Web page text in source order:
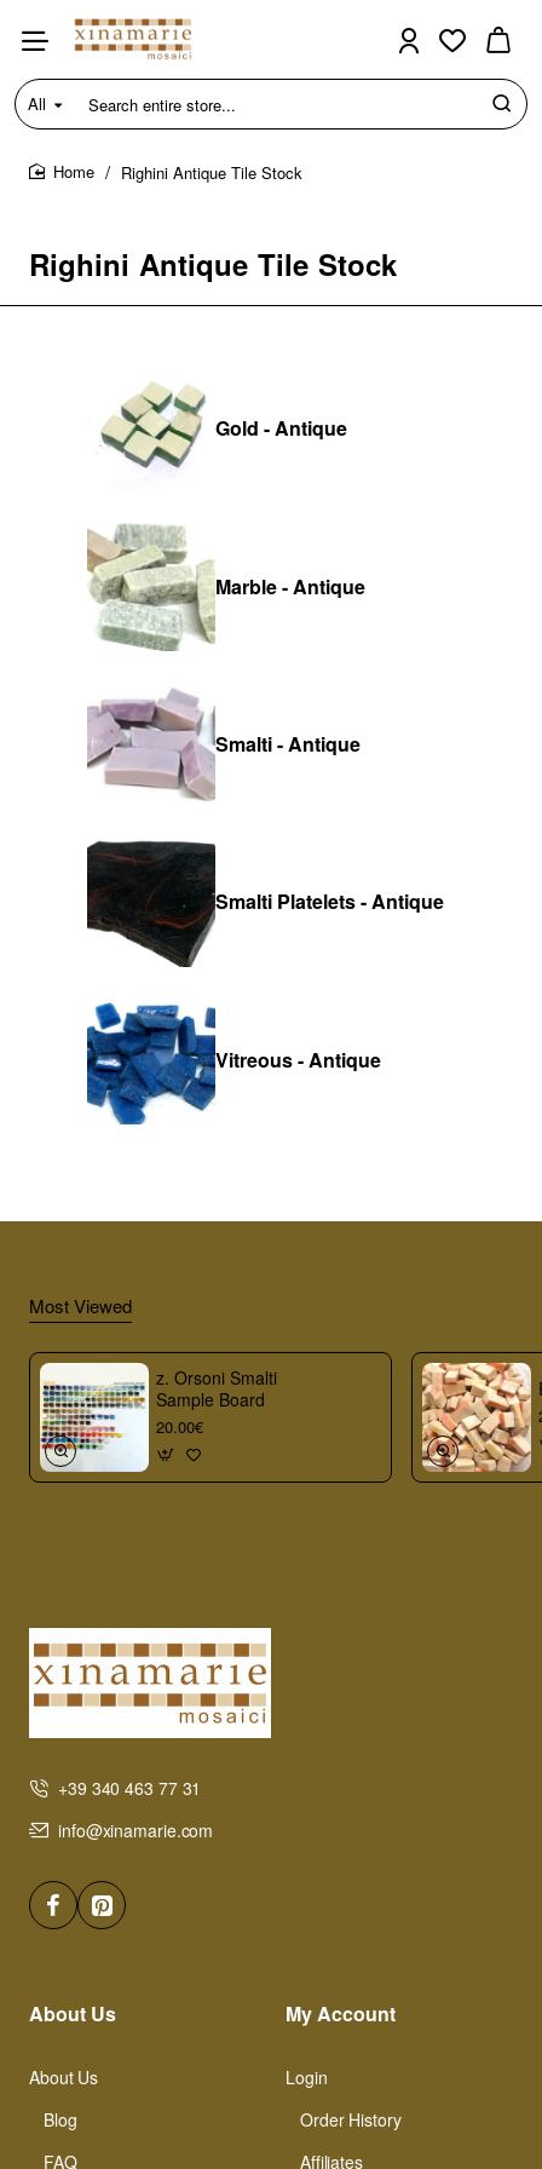
All
Search
entire
store...
Righini Antique Tile Stock
Righini Antique Tile Stock
Gold - Antique
Marble - Antique
Smalti - Antique
Smalti Platelets - Antique
Vitreous - Antique
Most Viewed
z. Orsoni Smalti
Sample Board
20.00€
+39 340 463 77 31
info@xinamarie.com
About Us
About Us
Blog
FAQ
My Account
Login
Order History
Affiliates